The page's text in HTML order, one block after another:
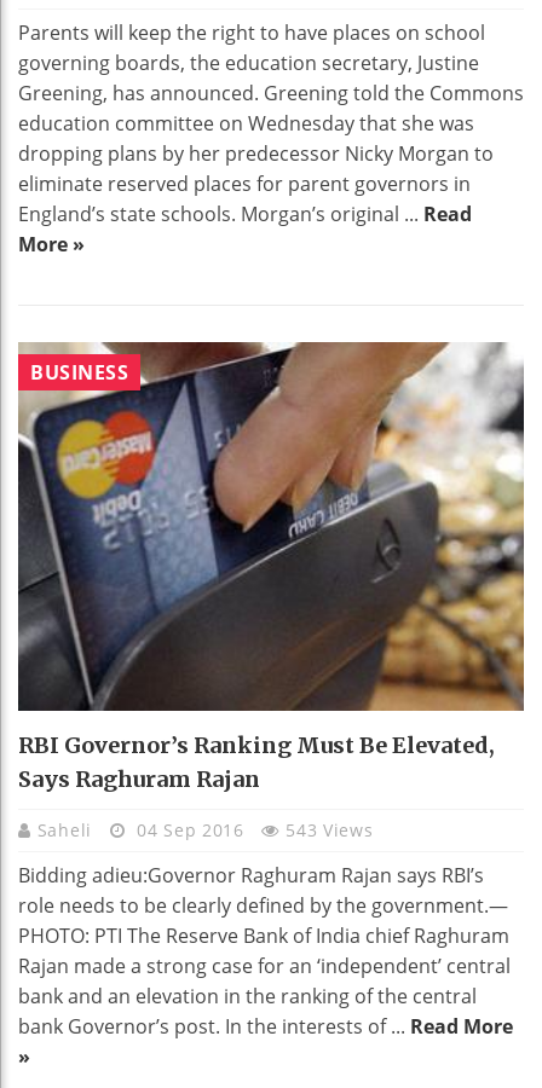
Parents will keep the right to have places on school
governing boards, the education secretary, Justine
Greening, has announced. Greening told the Commons
education committee on Wednesday that she was
dropping plans by her predecessor Nicky Morgan to
eliminate reserved places for parent governors in
England’s state schools. Morgan’s original ... Read
More »
BUSINESS
RBI Governor’s Ranking Must Be Elevated,
Says Raghuram Rajan
Saheli 04 Sep 2016 543 Views
Bidding adieu:Governor Raghuram Rajan says RBI’s
role needs to be clearly defined by the government.—
PHOTO: PTI The Reserve Bank of India chief Raghuram
Rajan made a strong case for an ‘independent’ central
bank and an elevation in the ranking of the central
bank Governor’s post. In the interests of ... Read More
»